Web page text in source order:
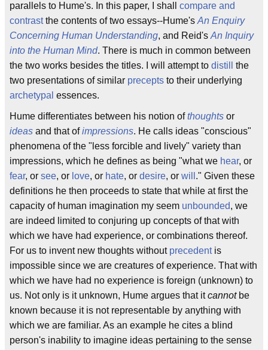
parallels to Hume's. In this paper, I shall compare and
contrastthe contents of two essays--Hume's An Enquiry
Concerning Human Understanding, and Reid's An Inquiry
into the Human Mind. There is much in common between
the two works besides the titles. I will attempt to distill
the
two presentations of similar precepts to their underlying
archetypal essences.
Hume differentiates between his notion ofthoughts or
ideas and that ofimpressions. He calls ideas "conscious"
phenomena of the "less forcible and lively" variety than
impressions, which he defines as being "what we hear, or
fear, or see, or love, or hate, or desire, or will ." Given these
definitions he then proceeds to state that while at first the
capacity of human imagination my seem unbounded, we
are indeed limited to conjuring up concepts of that with
which we have had experience, or combinations thereof.
For us to invent new thoughts without precedentis
impossible since we are creatures of experience. That with
which we have had no experience is foreign (unknown) to
us. Not only is it unknown, Hume argues that itcannotbe
known because it is not representable by anything with
which we are familiar. As an example he cites a blind
person's inability to imagine ideas pertaining to the sense